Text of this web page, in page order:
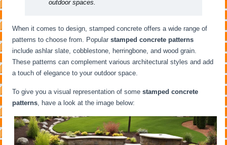
outdoor spaces.
When it comes to design, stamped concrete offers a wide range of
patterns to choose from. Popularstamped concrete patterns
include ashlar slate, cobblestone, herringbone, and wood grain.
These patterns can complement various architectural styles and add
a touch of elegance to your outdoor space.
To give you a visual representation of somestamped concrete
patterns, have a look at the image below: